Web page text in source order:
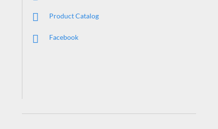
Product Catalog
Facebook